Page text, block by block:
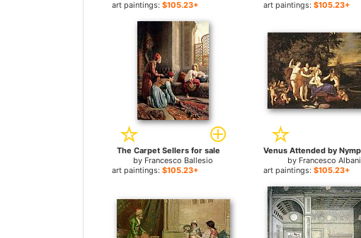
art paintings: $105.23+
art paintings: $105.23+
The Carpet Sellers for sale
by Francesco Ballesio
art paintings: $105.23+
by Francesco Albani
art paintings: $105.23+